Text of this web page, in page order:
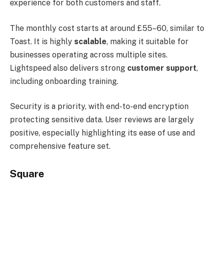
experience for both customers and staff.
The monthly cost starts at around £55–60, similar to
Toast. It is highly scalable, making it suitable for
businesses operating across multiple sites.
Lightspeed also delivers strong customer support,
including onboarding training.
Security is a priority, with end-to-end encryption
protecting sensitive data. User reviews are largely
positive, especially highlighting its ease of use and
comprehensive feature set.
Square